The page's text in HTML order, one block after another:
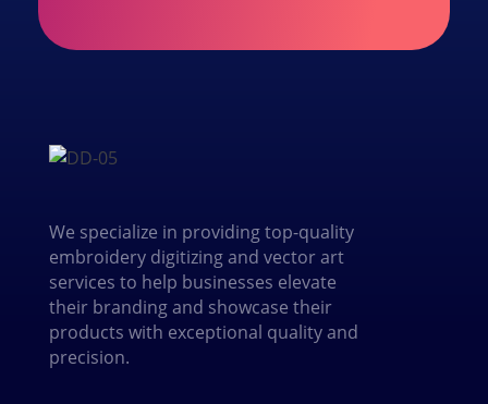
We specialize in providing top-quality
embroidery digitizing and vector art
services to help businesses elevate
their branding and showcase their
products with exceptional quality and
precision.